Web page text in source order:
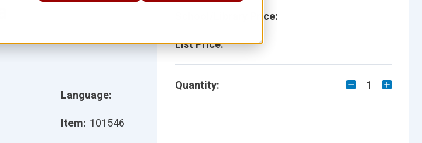
Language:
Item: 101546
School/Library Price:
List Price:
Quantity: 1